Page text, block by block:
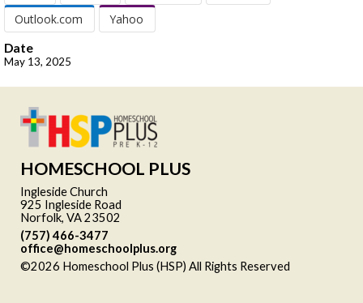
Outlook.com
Yahoo
Date
May 13, 2025
HOMESCHOOL PLUS
Ingleside Church
925 Ingleside Road
Norfolk, VA 23502
(757) 466-3477
office@homeschoolplus.org
©2026 Homeschool Plus (HSP) All Rights Reserved